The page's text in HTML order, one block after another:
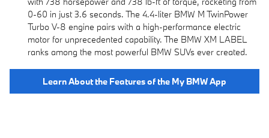
0-60 in just 3.6 seconds. The 4.4-liter BMW M TwinPower
Turbo V-8 engine pairs with a high-performance electric
motor for unprecedented capability. The BMW XM LABEL
ranks among the most powerful BMW SUVs ever created.
Learn About the Features of the My BMW App